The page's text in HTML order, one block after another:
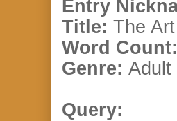
Entry
Title: The
Word Count:
Genre: Adult
Query: